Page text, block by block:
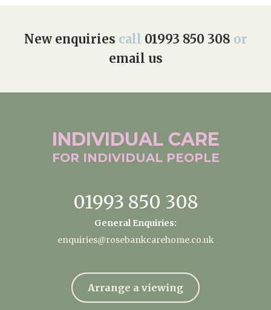
New enquiries call 01993 850 308 or
email us
INDIVIDUAL CARE
FOR INDIVIDUAL PEOPLE
01993 850 308
General Enquiries:
enquiries@rosebankcarehome.co.uk
Arrange a viewing